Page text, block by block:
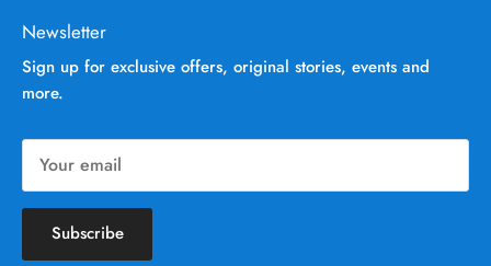
Newsletter
Sign up for exclusive offers, original stories, events and
more.
Subscribe